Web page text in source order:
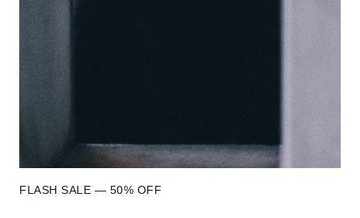
FLASH SALE — 50% OFF